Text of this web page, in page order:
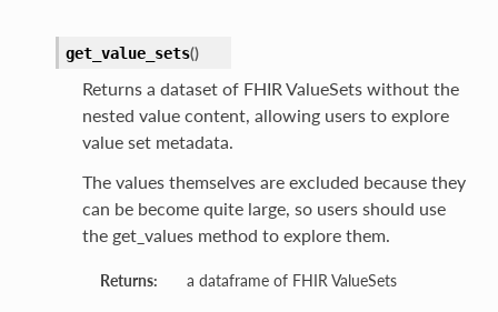
get_value_sets()
Returns a dataset of FHIR ValueSets without the
nested value content, allowing users to explore
value set metadata.
The values themselves are excluded because they
can be become quite large, so users should use
the get_values method to explore them.
Returns: a dataframe of FHIR ValueSets